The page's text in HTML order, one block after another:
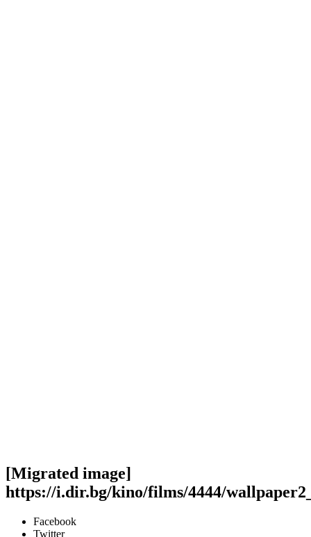
[Migrated image]
https://i.dir.bg/kino/films/4444/
Facebook
Twitter